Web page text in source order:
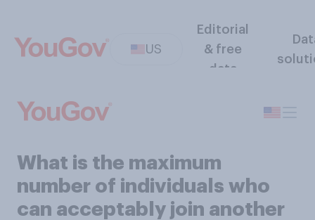
US
Editorial
& free
data
What is the maximum
number of individuals who
can acceptably join another